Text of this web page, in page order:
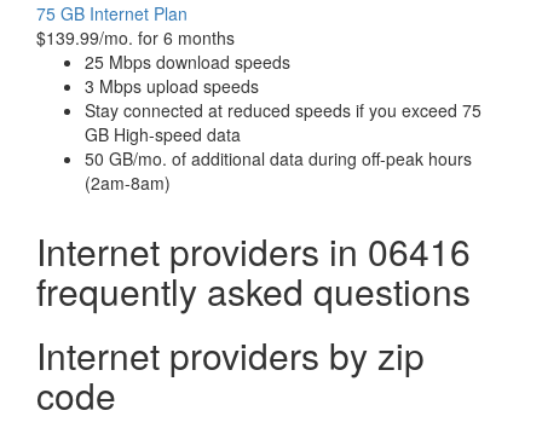
75 GB Internet Plan
$139.99/mo. for 6 months
25 Mbps download speeds
3 Mbps upload speeds
Stay connected at reduced speeds if you exceed 75
GB High-speed data
50 GB/mo. of additional data during off-peak hours
(2am-8am)
Internet providers in 06416
frequently asked questions
Internet providers by zip
code